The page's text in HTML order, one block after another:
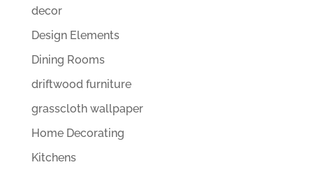
decor
Design Elements
Dining Rooms
driftwood furniture
grasscloth wallpaper
Home Decorating
Kitchens